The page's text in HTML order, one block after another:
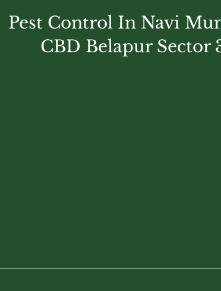
Pest Control In Navi
CBD Belapur Sector